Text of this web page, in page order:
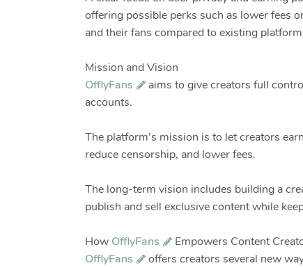
offering possible perks such as lower fees
and their fans compared to existing
Mission and Vision
OfflyFans
aims to give creators full
accounts.
The platform’s mission is to let creators
reduce censorship, and lower fees.
The long-term vision includes building a
publish and sell exclusive content while
How OfflyFans
Empowers Content
OfflyFans
offers creators several new